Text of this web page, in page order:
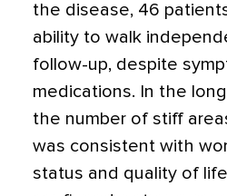
the disease, 46
ability to walk
follow-up, despite
medications. In the
the number of stiff
was consistent with
status and quality of